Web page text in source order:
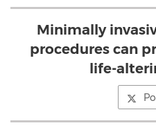
Minimally
procedures can
life-